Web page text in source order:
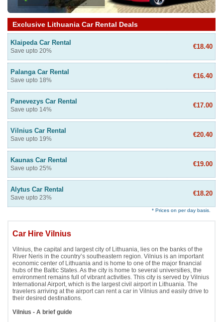
Exclusive Lithuania Car Rental Deals
Klaipeda Car Rental
Save upto 20%
€18.40
Palanga Car Rental
Save upto 18%
€16.40
Panevezys Car Rental
Save upto 14%
€17.00
Vilnius Car Rental
Save upto 19%
€20.40
Kaunas Car Rental
Save upto 25%
€19.00
Alytus Car Rental
Save upto 23%
€18.20
* Prices on per day basis.
Car Hire Vilnius
Vilnius, the capital and largest city of Lithuania, lies on the banks of the
River Neris in the country’s southeastern region. Vilnius is an important
economic center of Lithuania and is home to one of the major financial
hubs of the Baltic States. As the city is home to several universities, the
environment remains full of vibrant activities. This city is served by Vilnius
International Airport, which is the largest civil airport in Lithuania. The
travelers arriving at the airport can rent a car in Vilnius and easily drive to
their desired destinations.
Vilnius - A brief guide